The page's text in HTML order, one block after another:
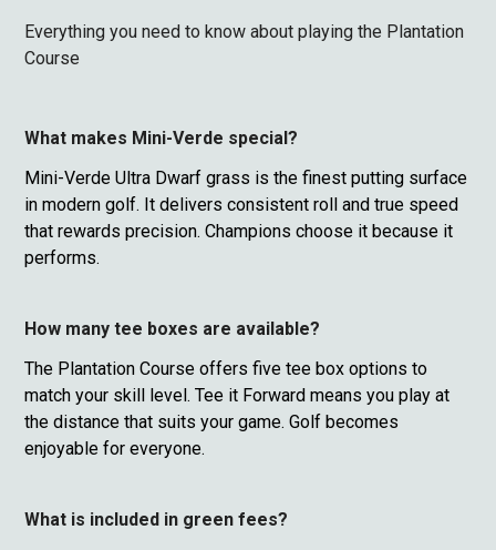
Everything you need to know about playing the Plantation
Course
What makes Mini-Verde special?
Mini-Verde Ultra Dwarf grass is the finest putting surface
in modern golf. It delivers consistent roll and true speed
that rewards precision. Champions choose it because it
performs.
How many tee boxes are available?
The Plantation Course offers five tee box options to
match your skill level. Tee it Forward means you play at
the distance that suits your game. Golf becomes
enjoyable for everyone.
What is included in green fees?